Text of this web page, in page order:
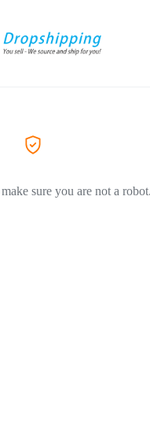
sure you are not a